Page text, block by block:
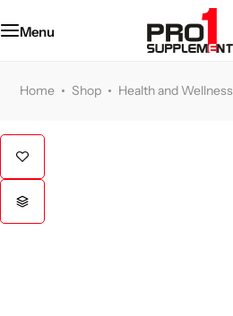
Menu
Home Shop Health and Wellness
Amino Series
Gainers
Health and Wellness